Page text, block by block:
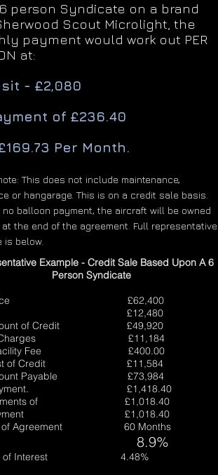
person Syndicate on a brand
Scout Microlight, the
payment would work out PER
at:
- £2,080
of £236.40
Per Month.
This does not include maintenance,
or hangarage. This is on a credit sale basis.
no balloon payment, the aircraft will be owned
the end of the agreement. Full representative
is below.
Example - Credit Sale Based Upon A 6
Person Syndicate
Price £62,400
£12,480
of Credit £49,920
Charges £11,184
Facility Fee £400.00
of Credit £11,584
Payable £73,984
Payment. £1,418.40
of £1,018.40
Payment £1,018.40
of Agreement 60 Months
8.9%
of Interest 4.48%